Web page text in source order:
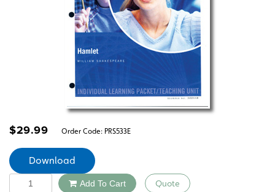
$29.99 Order Code: PRS533E
Download
Quantity Add To Cart Quote